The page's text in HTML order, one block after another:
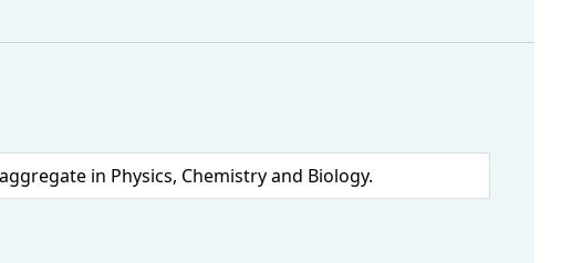
in Physics, Chemistry and Biology.